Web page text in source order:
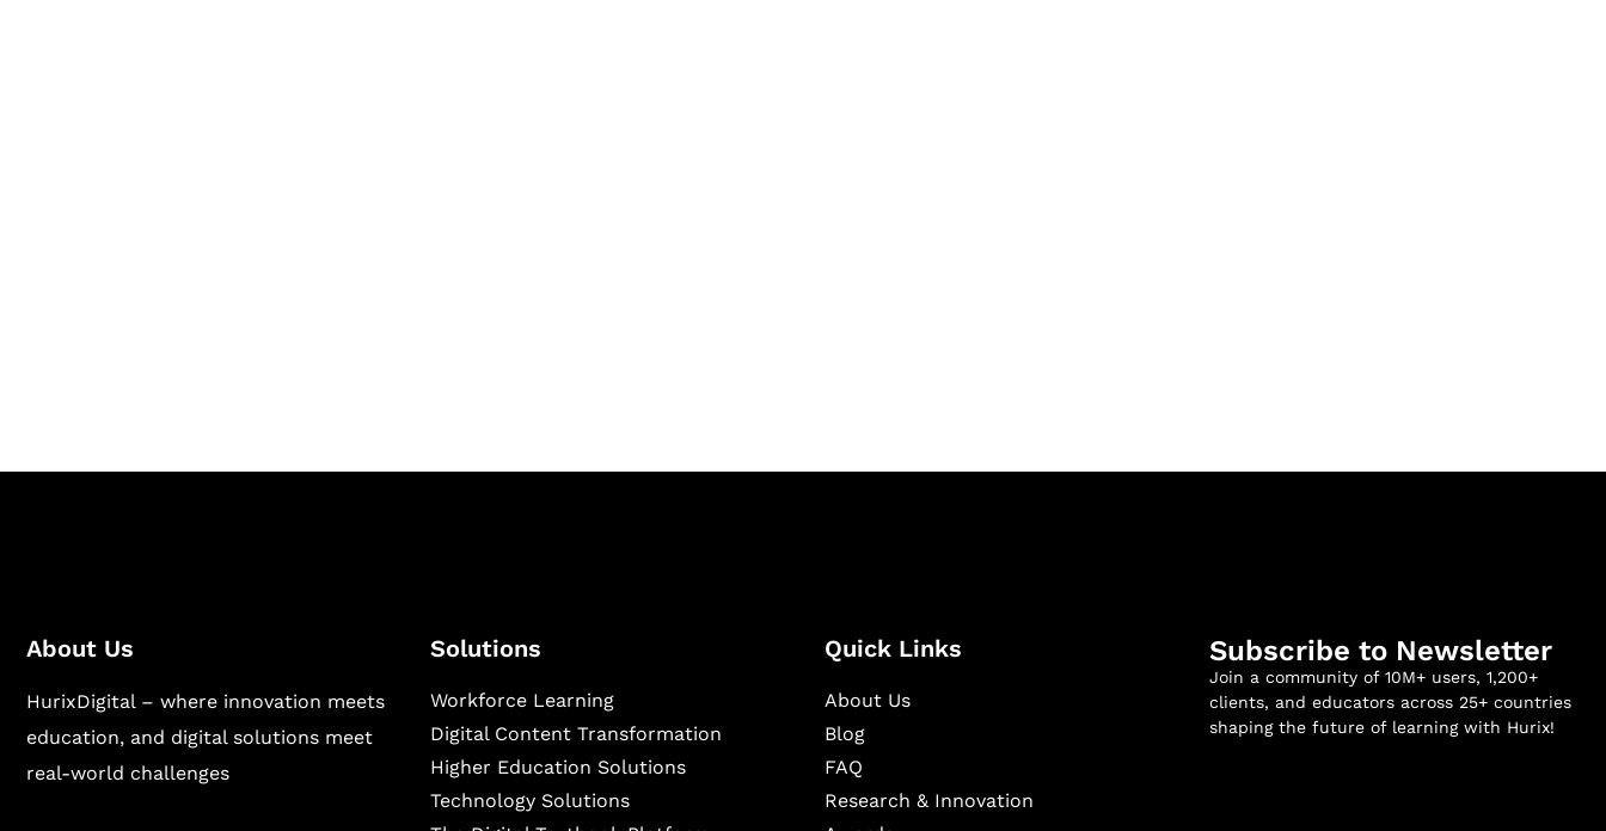
About Us
HurixDigital – where innovation meets
education, and digital solutions meet
real-world challenges
Solutions
Workforce Learning
Digital Content Transformation
Higher Education Solutions
Technology Solutions
Quick Links
About Us
Blog
FAQ
Research & Innovation
Subscribe to Newsletter
Join a community of 10M+ users, 1,200+
clients, and educators across 25+ countries
shaping the future of learning with Hurix!